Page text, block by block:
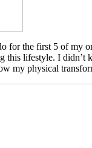
for the first 5 of my
this lifestyle. I didn’t
my physical